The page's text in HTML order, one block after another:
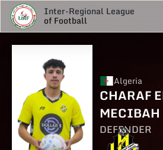
Inter-Regional League
of Football
Algeria
CHARAF
MECIBAH
DEFENDER